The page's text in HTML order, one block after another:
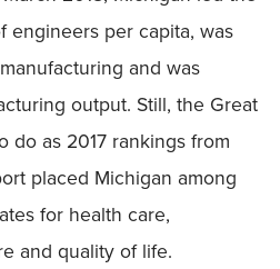
engineers per capita, was
and was
output. Still, the Great
do as 2017 rankings from
placed Michigan among
for health care,
and quality of life.